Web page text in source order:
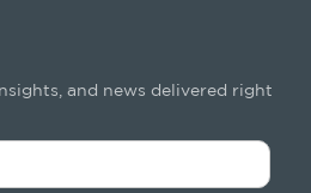
and news delivered right